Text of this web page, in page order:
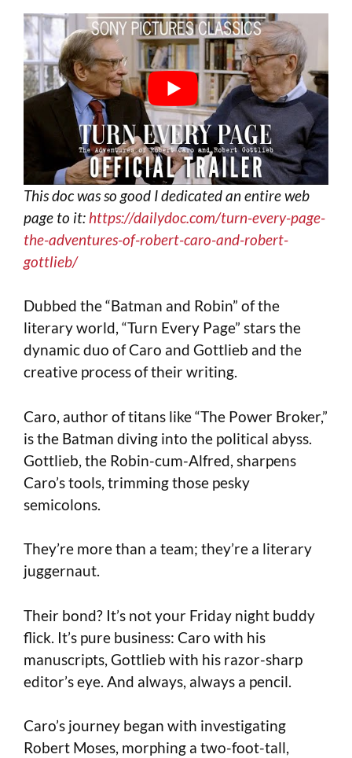
This doc was so good I dedicated an entire web
page to it: https://dailydoc.com/turn-every-page-
the-adventures-of-robert-caro-and-robert-
gottlieb/
Dubbed the “Batman and Robin” of the
literary world, “Turn Every Page” stars the
dynamic duo of Caro and Gottlieb and the
creative process of their writing.
Caro, author of titans like “The Power Broker,”
is the Batman diving into the political abyss.
Gottlieb, the Robin-cum-Alfred, sharpens
Caro’s tools, trimming those pesky
semicolons.
They’re more than a team; they’re a literary
juggernaut.
Their bond? It’s not your Friday night buddy
flick. It’s pure business: Caro with his
manuscripts, Gottlieb with his razor-sharp
editor’s eye. And always, always a pencil.
Caro’s journey began with investigating
Robert Moses, morphing a two-foot-tall,